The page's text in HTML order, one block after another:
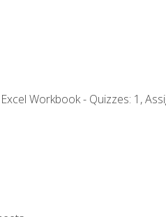
Workbook - Quizzes: 1,